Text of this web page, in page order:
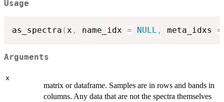
Usage
as_spectra (x , name_idx = NULL , meta_idxs =
Arguments
x
matrix or dataframe. Samples are in rows and bands in
columns. Any data that are not the spectra themselves